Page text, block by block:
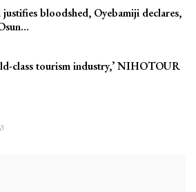
bloodshed, Oyebamiji declares,
class tourism industry,’ NIHOTOUR